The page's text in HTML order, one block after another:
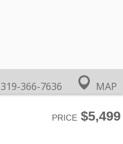
319-366-7636 MAP
PRICE$5,499